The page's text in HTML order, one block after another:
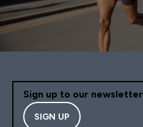
Sign up to our newsletter
SIGN UP